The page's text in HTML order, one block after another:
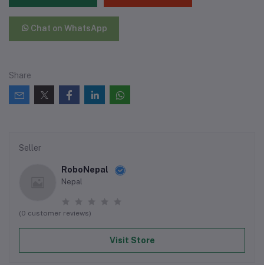
Chat on WhatsApp
Share
Seller
RoboNepal
Nepal
(0 customer reviews)
Visit Store